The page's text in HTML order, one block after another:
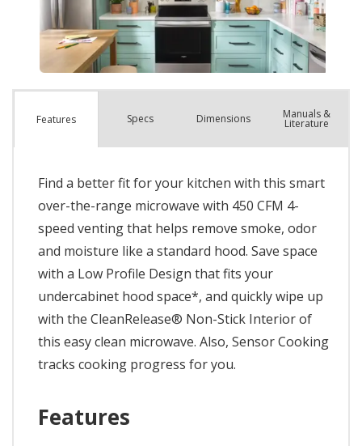
Features Specs Dimensions Manuals &
Literature
Find a better fit for your kitchen with this smart
over-the-range microwave with 450 CFM 4-
speed venting that helps remove smoke, odor
and moisture like a standard hood. Save space
with a Low Profile Design that fits your
undercabinet hood space*, and quickly wipe up
with the CleanRelease® Non-Stick Interior of
this easy clean microwave. Also, Sensor Cooking
tracks cooking progress for you.
Features